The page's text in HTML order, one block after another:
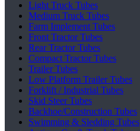
Light Truck Tubes
Medium Truck Tubes
Farm Implement Tubes
Front Tractor Tubes
Rear Tractor Tubes
Compact Tractor Tubes
Trailer Tubes
Low Platform Trailer Tubes
Forklift / Industrial Tubes
Skid Steer Tubes
Backhoe/Construction Tubes
Swimming & Sledding Tubes